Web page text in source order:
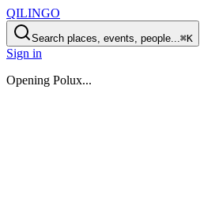
QILINGO
Search places, events, people...⌘K
Sign in
Opening Polux...